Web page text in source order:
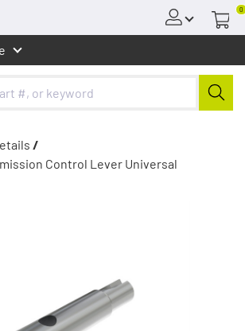
0
/
Control Lever Universal